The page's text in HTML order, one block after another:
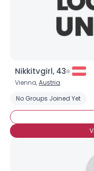
Nikkitvgirl, 43
Vienna,Austria
No Groups Joined Yet
Username, 00
City, Country
About Me